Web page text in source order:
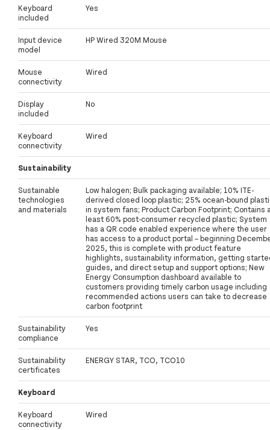
Keyboard
included
Yes
Input device
model
HP Wired 320M Mouse
Mouse
connectivity
Wired
Display
included
No
Keyboard
connectivity
Wired
Sustainability
Sustainable
technologies
and materials
Low halogen; Bulk packaging available; 10% ITE-
derived closed loop plastic; 25% ocean-bound
in system fans; Product Carbon Footprint; Contains
least 60% post-consumer recycled plastic; System
has a QR code enabled experience where the user
has access to a product portal – beginning
2025, this is complete with product feature
highlights, sustainability information, getting
guides, and direct setup and support options; New
Energy Consumption dashboard available to
customers providing timely carbon usage including
recommended actions users can take to decrease
carbon footprint
Sustainability
compliance
Yes
Sustainability
certificates
ENERGY STAR, TCO, TCO10
Keyboard
Keyboard
connectivity
Wired